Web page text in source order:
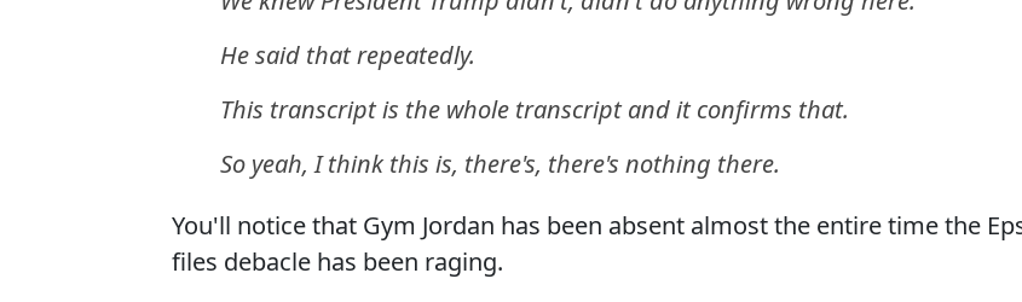
He said that repeatedly.
This transcript is the whole transcript and it confirms that.
So yeah, I think this is, there's, there's nothing there.
You'll notice that Gym Jordan has been absent almost the entire time the
files debacle has been raging.